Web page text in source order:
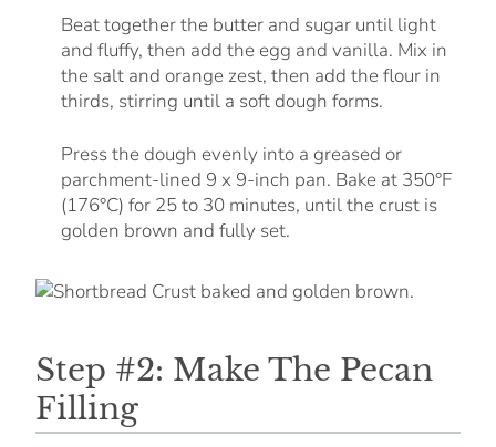
Beat together the butter and sugar until light
and fluffy, then add the egg and vanilla. Mix in
the salt and orange zest, then add the flour in
thirds, stirring until a soft dough forms.
Press the dough evenly into a greased or
parchment-lined 9 x 9-inch pan. Bake at 350°F
(176°C) for 25 to 30 minutes, until the crust is
golden brown and fully set.
Step #2: Make The Pecan
Filling